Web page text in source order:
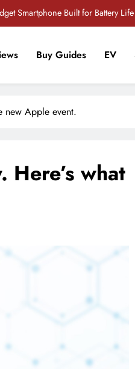
Smartphone Built for Battery Life
A Flagship Killer Returns to Nepal
Smartphone Built for Battery Life
A Flagship Killer Returns to Nepal
Buy Guides EV
new Apple event.
Here’s what